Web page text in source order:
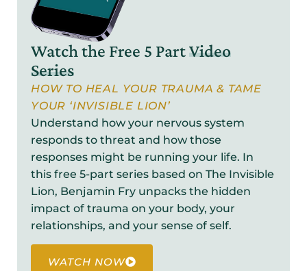
Watch the Free 5 PartVideo
Series
HOW TO HEAL YOUR TRAUMA & TAME
YOUR ‘INVISIBLE LION’
Understand how your nervous system
responds to threat and how those
responses might be running your life. In
this free 5-part series based on The Invisible
Lion, Benjamin Fry unpacks the hidden
impact of trauma on your body, your
relationships, and your sense of self.
WATCH NOW